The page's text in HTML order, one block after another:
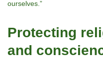
ourselves.”
Protecting
and